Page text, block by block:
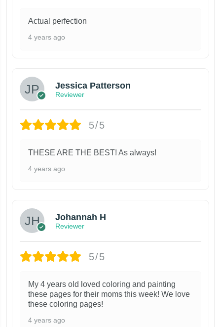
Actual perfection
4 years ago
Jessica Patterson
Reviewer
5/5
THESE ARE THE BEST! As always!
4 years ago
Johannah H
Reviewer
5/5
My 4 years old loved coloring and painting
these pages for their moms this week! We love
these coloring pages!
4 years ago